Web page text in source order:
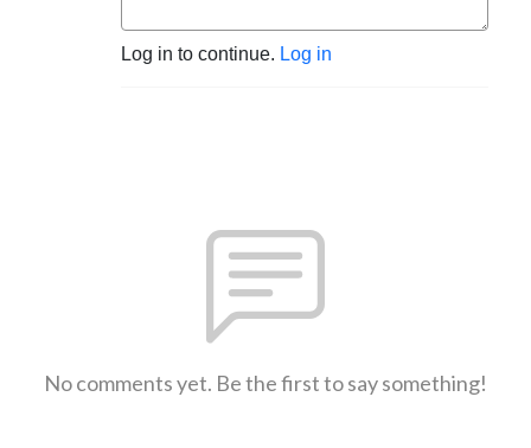
Log in to continue. Log in
No comments yet. Be the first to say something!